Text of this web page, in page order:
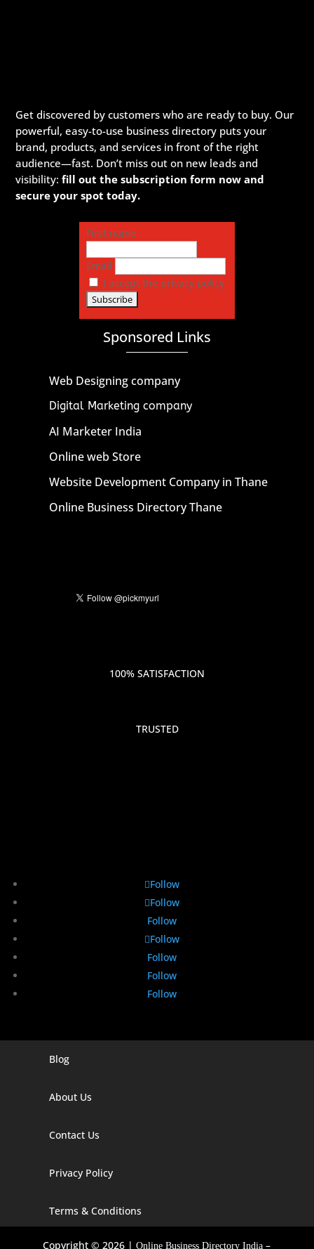
Get discovered by customers who are ready to buy. Our
powerful, easy-to-use business directory puts your
brand, products, and services in front of the right
audience—fast. Don’t miss out on new leads and
visibility:fill out the subscription form now and
secure your spot today.
First name
Email
I accept the privacy policy
Sponsored Links
Web Designing company
Digital Marketing company
AI Marketer India
Online web Store
Website Development Company in Thane
Online Business Directory Thane
100% SATISFACTION
TRUSTED
Follow
Follow
Follow
Follow
Follow
Follow
Follow
Digital Marketing Companies In India
Digital Marketing Company In Agra
Digital Marketing Company In Alaska
Digital Marketing Company In Arizona
Blog
About Us
Contact Us
Privacy Policy
Terms & Conditions
Copyright © 2026 |Online Business Directory India –